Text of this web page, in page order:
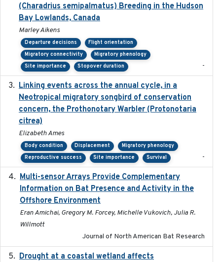
(Charadrius semipalmatus) Breeding in the Hudson
Bay Lowlands, Canada
Marley Aikens
Departure decisions
Flight orientation
Migratory connectivity
Migratory phenology
Site importance
Stopover duration -
Linking events across the annual cycle, in a
Neotropical migratory songbird of conservation
concern, the Prothonotary Warbler (Protonotaria
citrea)
Elizabeth Ames
Body condition Displacement
Migratory phenology
Reproductive success
Site importance Survival -
Multi-sensor Arrays Provide Complementary
Information on Bat Presence and Activity in the
Offshore Environment
Eran Amichai, Gregory M. Forcey, Michelle Vukovich, Julia R.
Willmott
Journal of North American Bat Research
Drought at a coastal wetland affects